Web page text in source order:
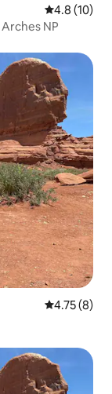
4.8 out of 5
4.8 (10)
NP
4.75 out of
4.75 (8)